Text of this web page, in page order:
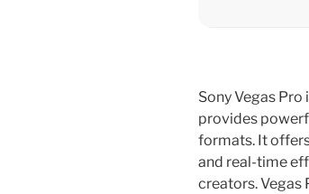
Sony Vegas
provides
formats. It
and real-time
creators. Vegas